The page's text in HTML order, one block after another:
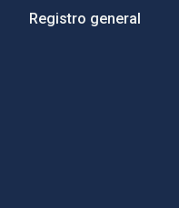
Registro general